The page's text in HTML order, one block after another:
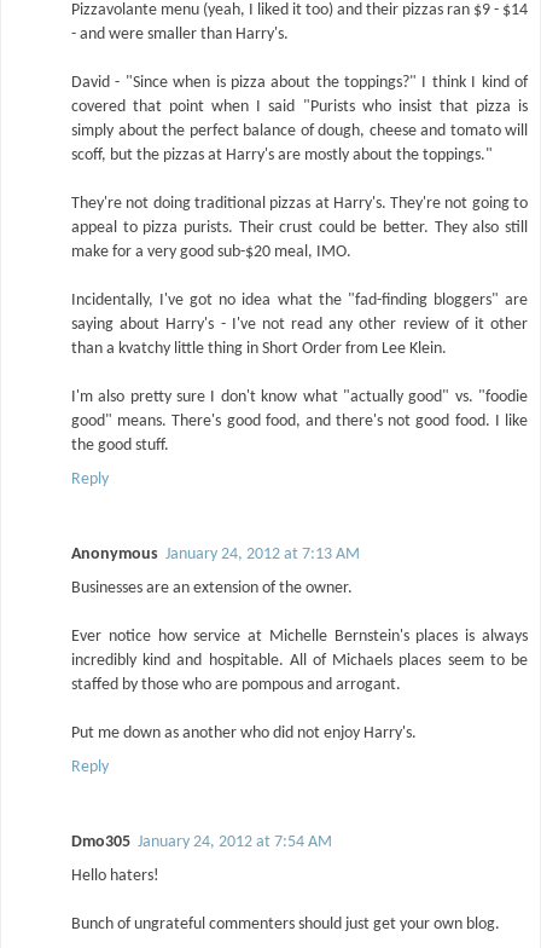
Pizzavolante menu (yeah, I liked it too) and their pizzas ran $9 - $14
- and were smaller than Harry's.
David - "Since when is pizza about the toppings?" I think I kind of
covered that point when I said "Purists who insist that pizza is
simply about the perfect balance of dough, cheese and tomato will
scoff, but the pizzas at Harry's are mostly about the toppings."
They're not doing traditional pizzas at Harry's. They're not going to
appeal to pizza purists. Their crust could be better. They also still
make for a very good sub-$20 meal, IMO.
Incidentally, I've got no idea what the "fad-finding bloggers" are
saying about Harry's - I've not read any other review of it other
than a kvatchy little thing in Short Order from Lee Klein.
I'm also pretty sure I don't know what "actually good" vs. "foodie
good" means. There's good food, and there's not good food. I like
the good stuff.
Reply
Anonymous January 24, 2012 at 7:13 AM
Businesses are an extension of the owner.
Ever notice how service at Michelle Bernstein's places is always
incredibly kind and hospitable. All of Michaels places seem to be
staffed by those who are pompous and arrogant.
Put me down as another who did not enjoy Harry's.
Reply
Dmo305 January 24, 2012 at 7:54 AM
Hello haters!
Bunch of ungrateful commenters should just get your own blog.